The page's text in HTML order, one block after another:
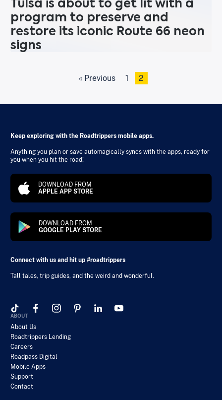
Tulsa is about to get lit with a
program to preserve and
restore its iconic Route 66 neon
signs
« Previous 1 2
Keep exploring with the Roadtrippers mobile apps.
Anything you plan or save automagically syncs with the apps, ready for
you when you hit the road!
DOWNLOAD FROM
APPLE APP STORE
DOWNLOAD FROM
GOOGLE PLAY STORE
Connect with us and hit up #roadtrippers
Tall tales, trip guides, and the weird and wonderful.
ABOUT
About Us
Roadtrippers Lending
Careers
Roadpass Digital
Mobile Apps
Support
Contact